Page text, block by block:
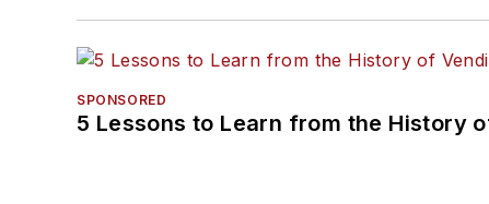
SPONSORED
5 Lessons to Learn from the History